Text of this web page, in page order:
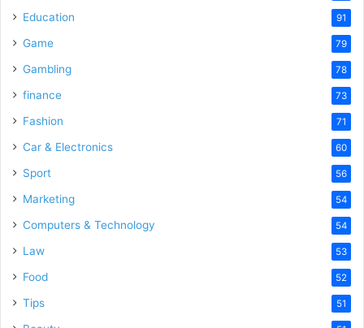
Education 91
Game 79
Gambling 78
finance 73
Fashion 71
Car & Electronics 60
Sport 56
Marketing 54
Computers & Technology 54
Law 53
Food 52
Tips 51